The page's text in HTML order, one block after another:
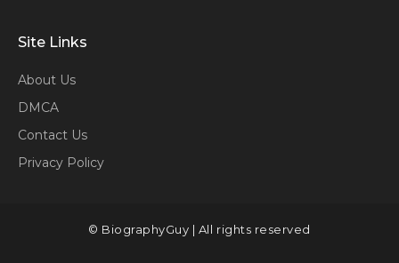
Site Links
About Us
DMCA
Contact Us
Privacy Policy
© BiographyGuy | All rights reserved